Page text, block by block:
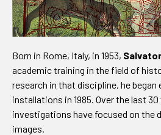
Born in Rome, Italy, in 1953,
academic training in the field of
research in that discipline, he began
installations in 1985. Over the last
investigations have focused on the
images.